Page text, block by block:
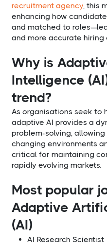
recruitment agency, this
enhancing how
and matched to
and more accurate hiring
Why is
Intelligence
trend?
As organisations seek to
adaptive AI provides a
problem-solving,
changing environments
critical for maintaining
rapidly evolving markets.
Most popular
Adaptive
(AI)
AI Research Scientist